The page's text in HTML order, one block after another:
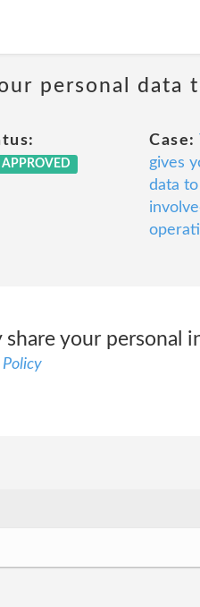
personal
APPROVED
Case:
gives
data
share your